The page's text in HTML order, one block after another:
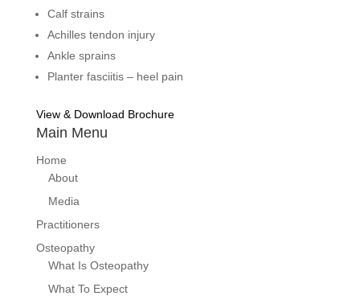
Calf strains
Achilles tendon injury
Ankle sprains
Planter fasciitis – heel pain
View & Download Brochure
Main Menu
Home
About
Media
Practitioners
Osteopathy
What Is Osteopathy
What To Expect